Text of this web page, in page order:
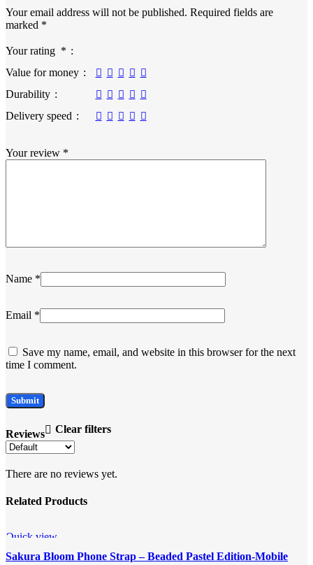
Reviews Clear filters
There are no reviews yet.
Your email address will not be published. Required fields are
marked *
Your rating *
Value for money
Durability
Delivery speed
Your review *
Name *
Email *
Save my name, email, and website in this browser for the next
time I comment.
Related Products
Quick view
Add to wishlist
Sakura Bloom Phone Strap – Beaded Pastel Edition-Mobile